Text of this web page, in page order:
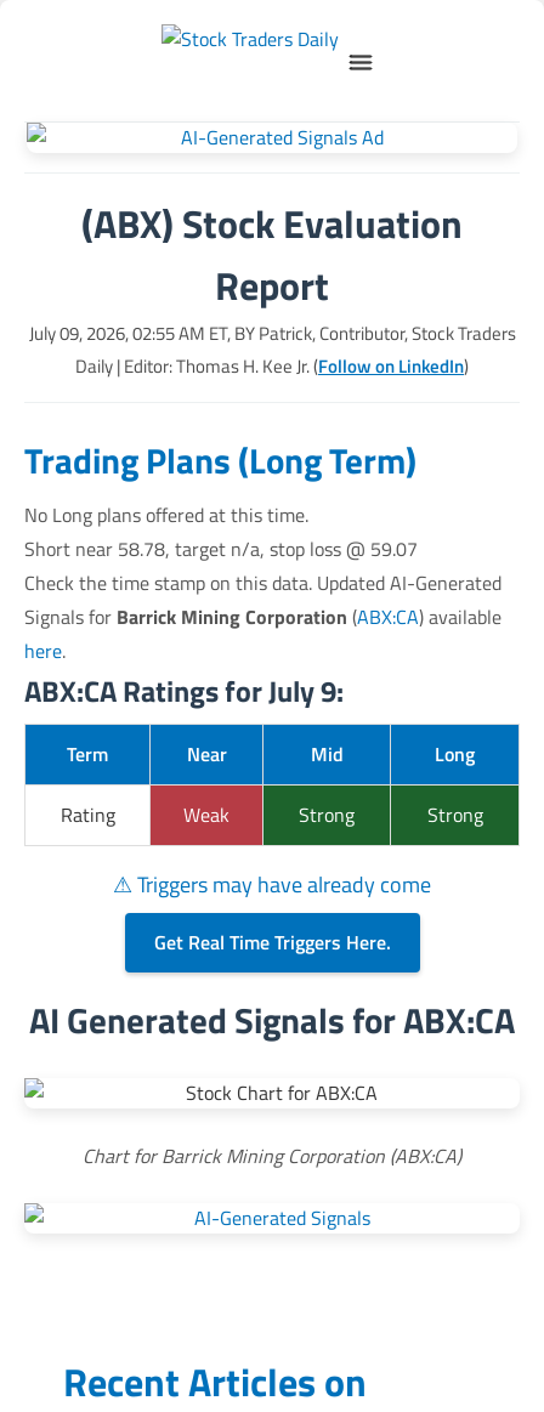
(ABX) Stock Evaluation
Report
July 09, 2026, 02:55 AM ET, BYPatrick, Contributor, Stock Traders
Daily| Editor: Thomas H. Kee Jr. (Follow on LinkedIn)
Trading Plans (Long Term)
No Long plans offered at this time.
Short near 58.78, target n/a, stop loss @ 59.07
Check the time stamp on this data. Updated AI-Generated
Signals for Barrick Mining Corporation (ABX:CA) available
here.
ABX:CA Ratings for July 9:
Term Near Mid Long
Rating Weak Strong Strong
⚠ Triggers may have already come
Get Real Time Triggers Here.
AI Generated Signals for ABX:CA
Chart for Barrick Mining Corporation (ABX:CA)
Recent Articles on